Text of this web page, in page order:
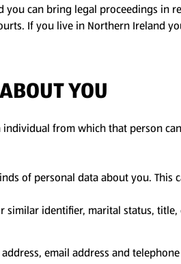
you can bring legal proceedings
If you live in Northern Ireland
YOU
from which that person
of personal data about you.
similar identifier, marital status,
email address and